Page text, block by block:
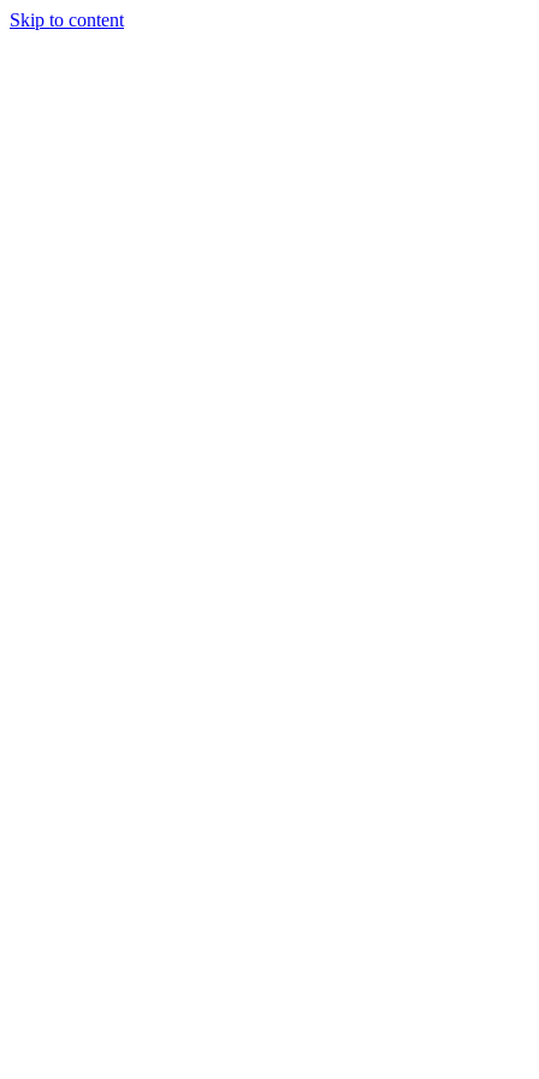
Skip to content